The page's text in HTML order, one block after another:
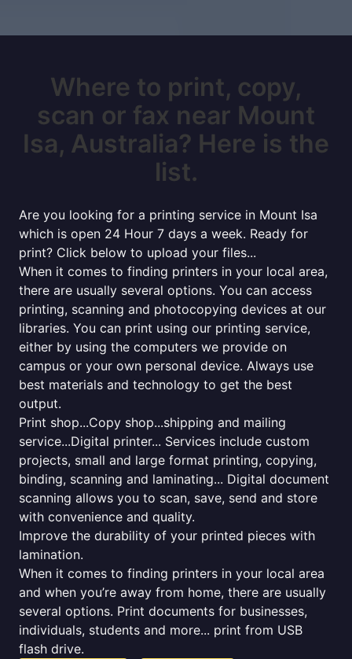
Where to print, copy,
scan or fax near Mount
Isa, Australia? Here is the
list.
Are you looking for a printing service in Mount Isa
which is open 24 Hour 7 days a week. Ready for
print? Click below to upload your files...
When it comes to finding printers in your local area,
there are usually several options. You can access
printing, scanning and photocopying devices at our
libraries. You can print using our printing service,
either by using the computers we provide on
campus or your own personal device. Always use
best materials and technology to get the best
output.
Print shop...Copy shop...shipping and mailing
service...Digital printer... Services include custom
projects, small and large format printing, copying,
binding, scanning and laminating... Digital document
scanning allows you to scan, save, send and store
with convenience and quality.
Improve the durability of your printed pieces with
lamination.
When it comes to finding printers in your local area
and when you’re away from home, there are usually
several options. Print documents for businesses,
individuals, students and more... print from USB
flash drive.